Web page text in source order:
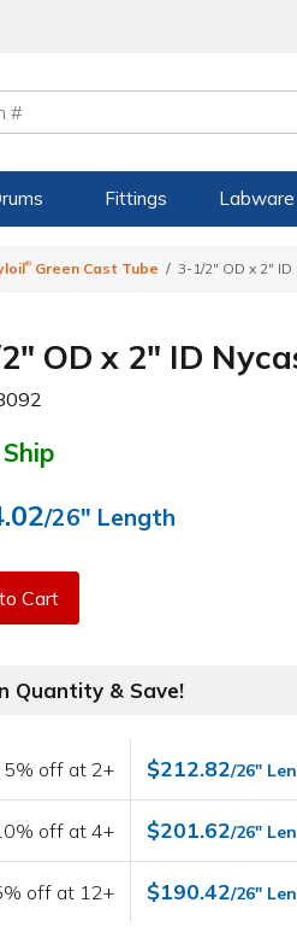
Fittings Labware
® Green Cast Tube 3-1/2" OD x 2"
OD x 2" ID
/26" Length
Cart
Quantity & Save!
5% off at 2+ $212.82/26"
off at 4+ $201.62/26"
off at 12+ $190.42/26"